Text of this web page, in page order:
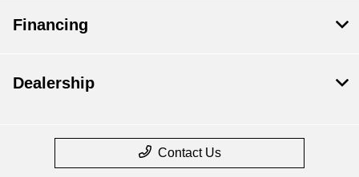
Financing
Dealership
Contact Us